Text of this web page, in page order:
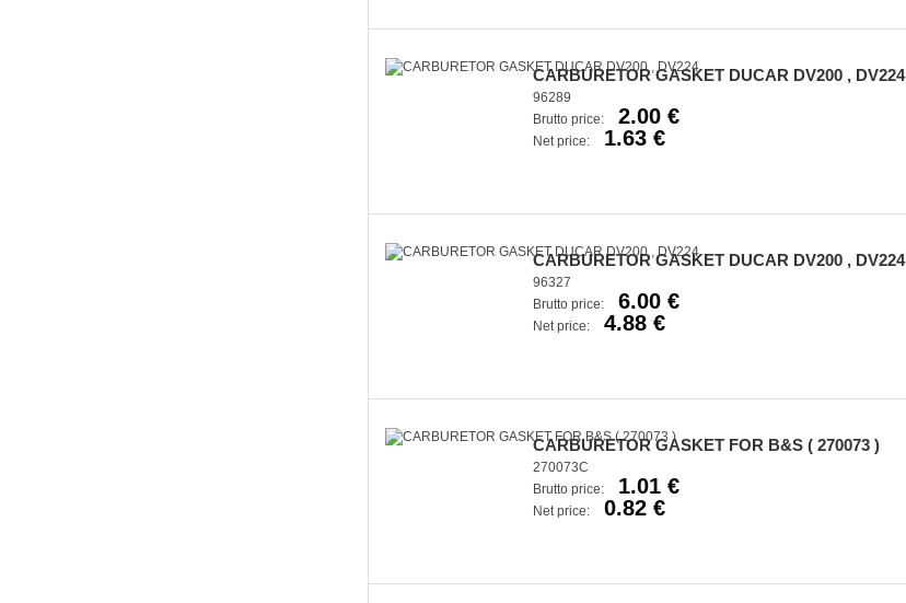
CARBURETOR GASKET DUCAR DV200 , DV224
96289
Brutto price:
2.00 €
Net price: 1.63 €
CARBURETOR GASKET DUCAR DV200 , DV224
96327
Brutto price:
6.00 €
Net price: 4.88 €
CARBURETOR GASKET FOR B&S ( 270073 )
270073C
Brutto price:
1.01 €
Net price: 0.82 €